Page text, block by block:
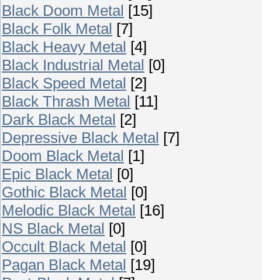
Black Doom Metal [15]
Black Folk Metal [7]
Black Heavy Metal [4]
Black Industrial Metal [0]
Black Speed Metal [2]
Black Thrash Metal [11]
Dark Black Metal [2]
Depressive Black Metal [7]
Doom Black Metal [1]
Epic Black Metal [0]
Gothic Black Metal [0]
Melodic Black Metal [16]
NS Black Metal [0]
Occult Black Metal [0]
Pagan Black Metal [19]